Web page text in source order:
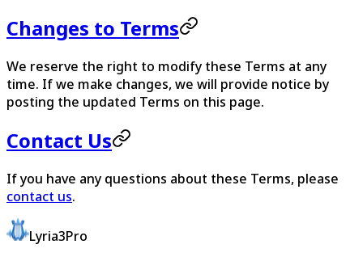
Changes to Terms
We reserve the right to modify these Terms at any
time. If we make changes, we will provide notice by
posting the updated Terms on this page.
Contact Us
If you have any questions about these Terms, please
contact us.
Lyria3Pro